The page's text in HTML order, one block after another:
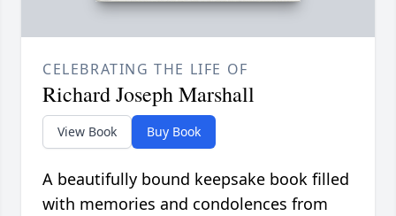
CELEBRATING THE LIFE OF
Richard Joseph Marshall
View Book Buy Book
A beautifully bound keepsake book filled
with memories and condolences from